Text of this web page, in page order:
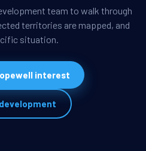
team to walk through
territories are mapped, and
situation.
interest